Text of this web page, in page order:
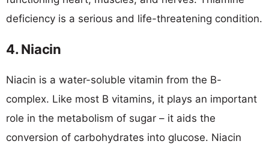
deficiency is a serious and life-threatening condition.
4. Niacin
Niacin is a water-soluble vitamin from the B-
complex. Like most B vitamins, it plays an important
role in the metabolism of sugar – it aids the
conversion of carbohydrates into glucose. Niacin